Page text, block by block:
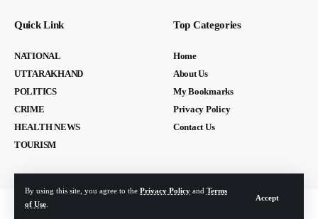
By using this site, you agree to the Privacy Policy and Terms
of Use
Accept
Quick Link
NATIONAL
UTTARAKHAND
POLITICS
CRIME
HEALTH NEWS
TOURISM
Top Categories
Home
About Us
My Bookmarks
Privacy Policy
Contact Us